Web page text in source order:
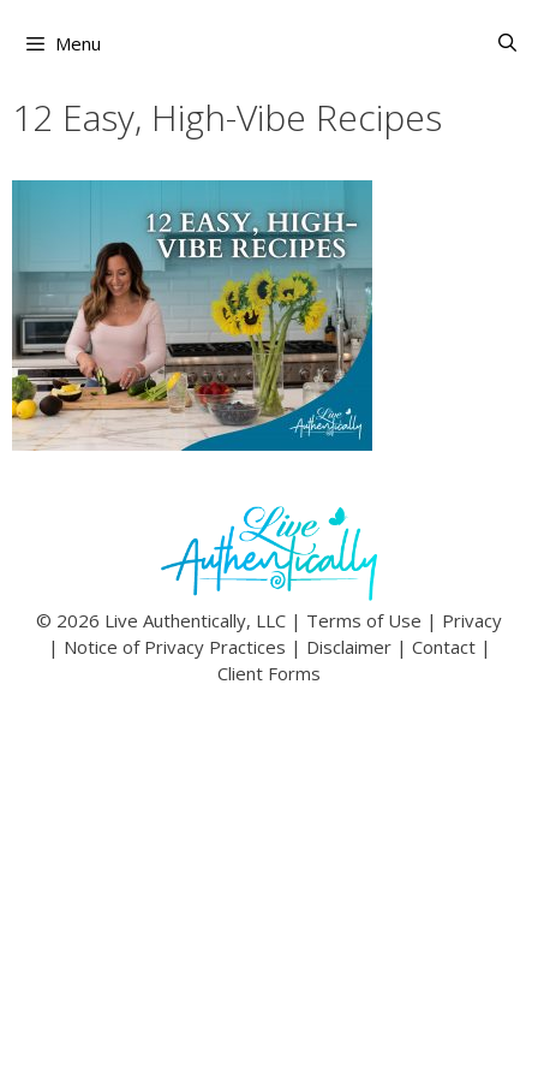
Menu
12 Easy, High-Vibe Recipes
© 2026 Live Authentically, LLC | Terms of Use | Privacy
| Notice of Privacy Practices | Disclaimer| Contact|
Client Forms